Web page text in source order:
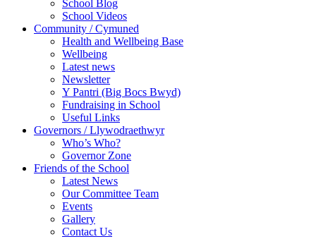
School Blog
School Videos
Community / Cymuned
Health and Wellbeing Base
Wellbeing
Latest news
Newsletter
Y Pantri (Big Bocs Bwyd)
Fundraising in School
Useful Links
Governors / Llywodraethwyr
Who’s Who?
Governor Zone
Friends of the School
Latest News
Our Committee Team
Events
Gallery
Contact Us